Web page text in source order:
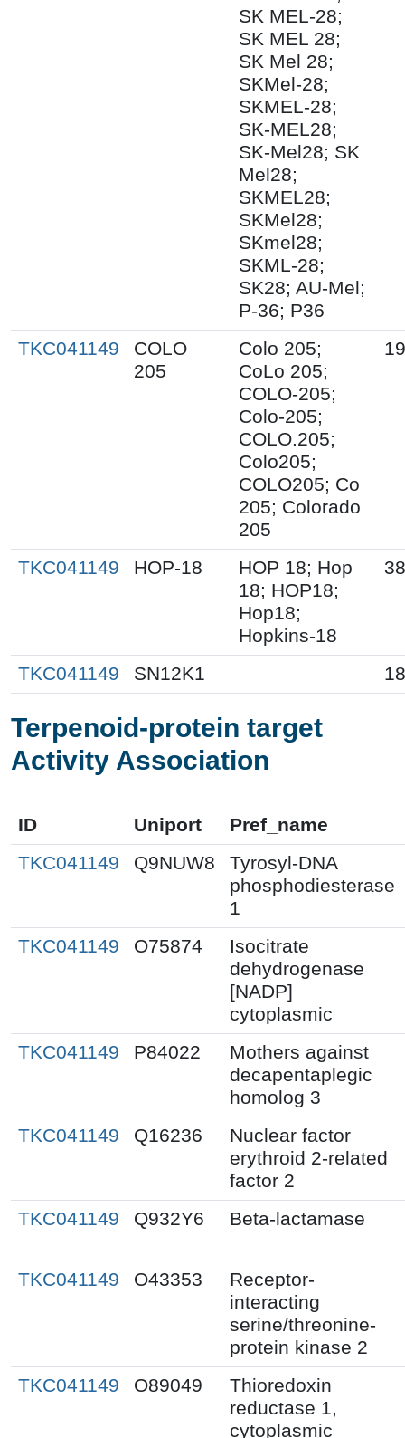
SK MEL-28;
SK MEL 28;
SK Mel 28;
SKMel-28;
SKMEL-28;
SK-MEL28;
SK-Mel28; SK
Mel28;
SKMEL28;
SKMel28;
SKmel28;
SKML-28;
SK28; AU-Mel;
P-36; P36
TKC041149
COLO
205
Colo 205;
CoLo 205;
COLO-205;
Colo-205;
COLO.205;
Colo205;
COLO205; Co
205; Colorado
205
TKC041149 HOP-18
HOP 18; Hop
18; HOP18;
Hop18;
Hopkins-18
TKC041149 SN12K1
Terpenoid-protein target
Activity Association
ID Uniport
Pref_name
TKC041149
Q9NUW8
Tyrosyl-DNA
phosphodiesterase
1
TKC041149
O75874
Isocitrate
dehydrogenase
[NADP]
cytoplasmic
TKC041149
P84022
Mothers against
decapentaplegic
homolog 3
TKC041149
Q16236
Nuclear factor
erythroid 2-related
factor 2
TKC041149
Q932Y6 Beta-lactamase
TKC041149 O43353
Receptor-
interacting
serine/threonine-
protein kinase 2
TKC041149
O89049
Thioredoxin
reductase 1,
cytoplasmic